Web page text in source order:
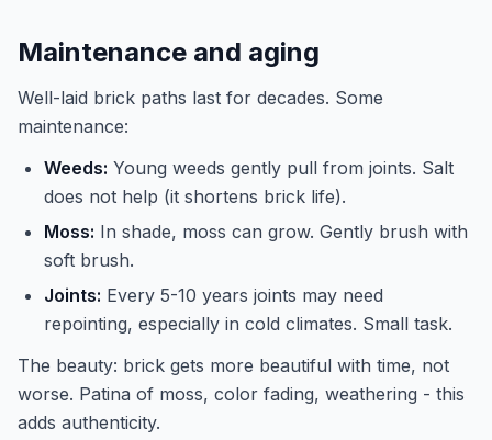
Maintenance and aging
Well-laid brick paths last for decades. Some
maintenance:
Weeds: Young weeds gently pull from joints. Salt
does not help (it shortens brick life).
Moss: In shade, moss can grow. Gently brush with
soft brush.
Joints: Every 5-10 years joints may need
repointing, especially in cold climates. Small task.
The beauty: brick gets more beautiful with time, not
worse. Patina of moss, color fading, weathering - this
adds authenticity.